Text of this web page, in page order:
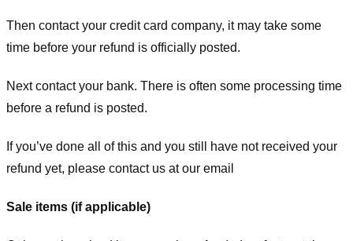
Then contact your credit card company, it may take some
time before your refund is officially posted.
Next contact your bank. There is often some processing time
before a refund is posted.
If you’ve done all of this and you still have not received your
refund yet, please contact us at our email
Sale items (if applicable)